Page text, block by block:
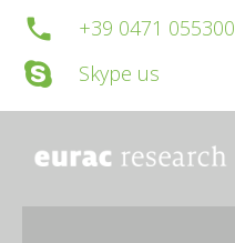
phone
+39 0471 055300
Skype us